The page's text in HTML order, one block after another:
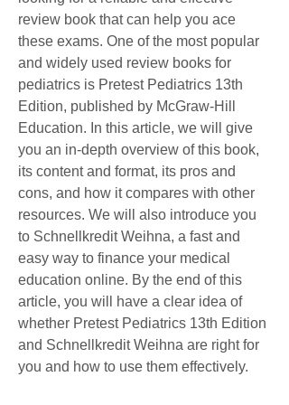
review book that can help you ace
these exams. One of the most popular
and widely used review books for
pediatrics is Pretest Pediatrics 13th
Edition, published by McGraw-Hill
Education. In this article, we will give
you an in-depth overview of this book,
its content and format, its pros and
cons, and how it compares with other
resources. We will also introduce you
to Schnellkredit Weihna, a fast and
easy way to finance your medical
education online. By the end of this
article, you will have a clear idea of
whether Pretest Pediatrics 13th Edition
and Schnellkredit Weihna are right for
you and how to use them effectively.